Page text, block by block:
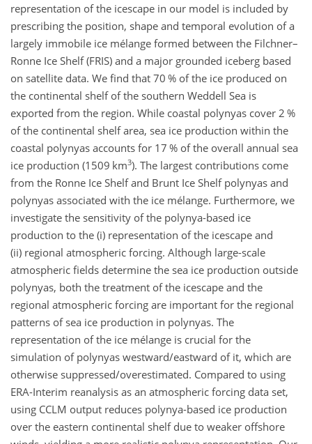
representation of the icescape in our model is included by
prescribing the position, shape and temporal evolution of a
largely immobile ice mélange formed between the Filchner–
Ronne Ice Shelf (FRIS) and a major grounded iceberg based
on satellite data. We find that 70 % of the ice produced on
the continental shelf of the southern Weddell Sea is
exported from the region. While coastal polynyas cover 2 %
of the continental shelf area, sea ice production within the
coastal polynyas accounts for 17 % of the overall annual sea
ice production (1509 km3). The largest contributions come
from the Ronne Ice Shelf and Brunt Ice Shelf polynyas and
polynyas associated with the ice mélange. Furthermore, we
investigate the sensitivity of the polynya-based ice
production to the (i) representation of the icescape and
(ii) regional atmospheric forcing. Although large-scale
atmospheric fields determine the sea ice production outside
polynyas, both the treatment of the icescape and the
regional atmospheric forcing are important for the regional
patterns of sea ice production in polynyas. The
representation of the ice mélange is crucial for the
simulation of polynyas westward/eastward of it, which are
otherwise suppressed/overestimated. Compared to using
ERA-Interim reanalysis as an atmospheric forcing data set,
using CCLM output reduces polynya-based ice production
over the eastern continental shelf due to weaker offshore